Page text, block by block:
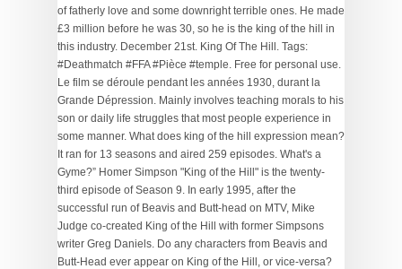
of fatherly love and some downright terrible ones. He made
£3 million before he was 30, so he is the king of the hill in
this industry. December 21st. King Of The Hill. Tags:
#Deathmatch #FFA #Pièce #temple. Free for personal use.
Le film se déroule pendant les années 1930, durant la
Grande Dépression. Mainly involves teaching morals to his
son or daily life struggles that most people experience in
some manner. What does king of the hill expression mean?
It ran for 13 seasons and aired 259 episodes. What's a
Gyme?” Homer Simpson "King of the Hill" is the twenty-
third episode of Season 9. In early 1995, after the
successful run of Beavis and Butt-head on MTV, Mike
Judge co-created King of the Hill with former Simpsons
writer Greg Daniels. Do any characters from Beavis and
Butt-Head ever appear on King of the Hill, or vice-versa?